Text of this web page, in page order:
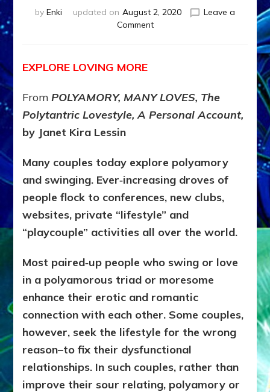
by Enki updated on August 2, 2020
Leave a
Commenton
by
Janet
World
Polyamory
Association
EXPLORE LOVING MORE
FromPOLYAMORY, MANY LOVES, The
Polytantric Lovestyle, A Personal Account,
by Janet Kira Lessin
Many couples today explore polyamory
and swinging. Ever‑increasing droves of
people flock to conferences, new clubs,
websites, private “lifestyle” and
“playcouple” activities all over the world.
Most paired‑up people who swing or love
in a polyamorous triad or moresome
enhance their erotic and romantic
connection with each other. Some couples,
however, seek the lifestyle for the wrong
reason–to fix their dysfunctional
relationships. In such couples, rather than
improve their sour relating, polyamory or